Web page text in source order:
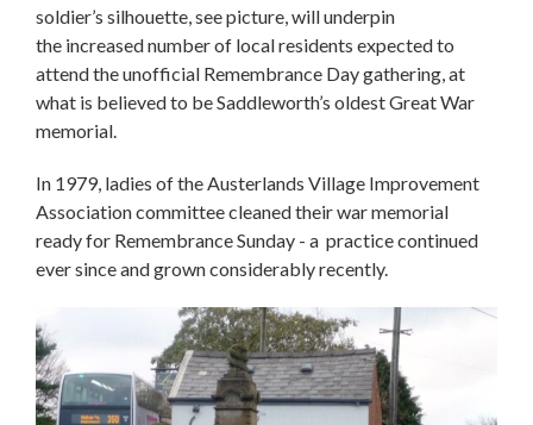
soldier’s silhouette, see picture, will underpin
the increased number of local residents expected to
attend the unofficial Remembrance Day gathering, at
what is believed to be Saddleworth’s oldest Great War
memorial.
In 1979, ladies of the Austerlands Village Improvement
Association committee cleaned their war memorial
ready for Remembrance Sunday - a practice continued
ever since and grown considerably recently.